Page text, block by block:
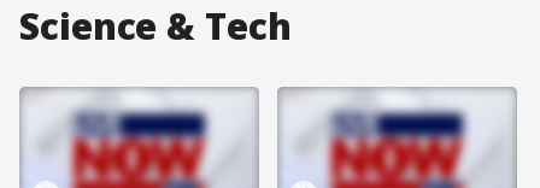
Science & Tech